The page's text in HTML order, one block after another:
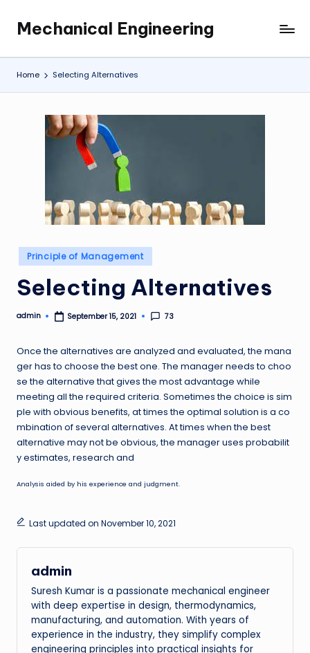
content
Mechanical Engineering
Engineering
the
Future,
Home Selecting Alternatives
Posted
in
Principle of Management
Selecting Alternatives
Posted
admin September 15, 2021 73
Once the alternatives are analyzed and evaluated, the mana
ger has to choose the best one. The manager needs to choo
se the alternative that gives the most advantage while
meeting all the required criteria. Sometimes the choice is sim
ple with obvious benefits, at times the optimal solution is a co
mbination of several alternatives. At times when the best
alternative may not be obvious, the manager uses probabilit
y estimates, research and
Analysis aided by his experience and judgment.
Last updated on November 10, 2021
admin
Suresh Kumar is a passionate mechanical engineer
with deep expertise in design, thermodynamics,
manufacturing, and automation. With years of
experience in the industry, they simplify complex
engineering principles into practical insights for